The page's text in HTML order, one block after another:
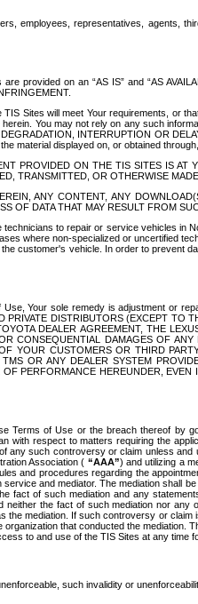
employees, representatives, agents,
provided on an “AS IS” and “AS
Sites will meet Your requirements, or
You may not rely on any such
INTERRUPTION OR
material displayed on, or obtained
PROVIDED ON THE TIS SITES IS
TRANSMITTED, OR OTHERWISE
ANY CONTENT, ANY
OF DATA THAT MAY RESULT FROM
to repair or service vehicles
where non-specialized or uncertified
customer's vehicle. In order to
Your sole remedy is adjustment or
DISTRIBUTORS (EXCEPT
DEALER AGREEMENT, THE
CONSEQUENTIAL DAMAGES OF
YOUR CUSTOMERS OR THIRD
OR ANY DEALER SYSTEM
PERFORMANCE HEREUNDER,
of Use or the breach thereof by
respect to matters requiring the
any such controversy or claim unless
Association ( “AAA”) and utilizing a
and procedures regarding the
and mediator. The mediation shall
fact of such mediation and any
the fact of such mediation nor
mediation. If such controversy or
that conducted the
to and use of the TIS Sites at any time
such invalidity or